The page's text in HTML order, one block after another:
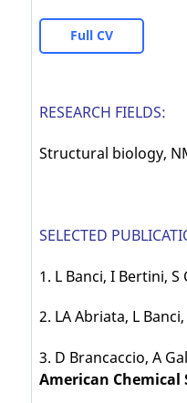
Full CV
RESEARCH FIELDS:
Structural biology,
SELECTED
1. L Banci, I Bertini,
2. LA Abriata, L
3. D Brancaccio, A
American Chemical